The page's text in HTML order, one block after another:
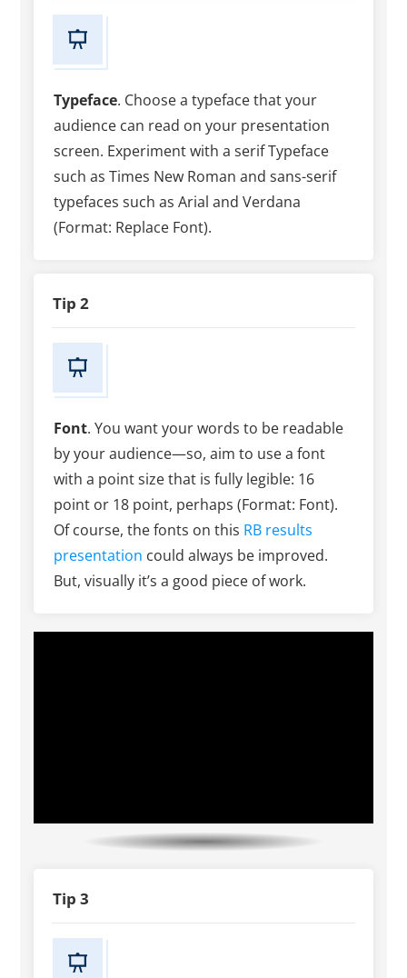
Typeface. Choose a typeface that your
audience can read on your presentation
screen. Experiment with a serif Typeface
such as Times New Roman and sans-serif
typefaces such as Arial and Verdana
(Format: Replace Font).
Tip 2
Font. You want your words to be readable
by your audience—so, aim to use a font
with a point size that is fully legible: 16
point or 18 point, perhaps (Format: Font).
Of course, the fonts on this RB results
presentation could always be improved.
But, visually it’s a good piece of work.
Tip 3